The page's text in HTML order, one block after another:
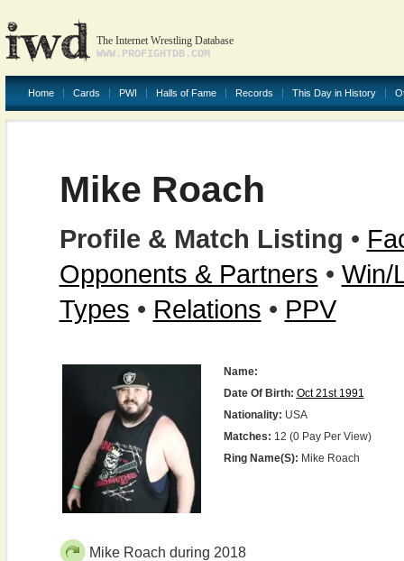
The Internet Wrestling Database
WWW.PROFIGHTDB.COM
Home Cards PWI Halls of Fame Records This Day in History
Mike Roach
Profile & Match Listing •
Opponents & Partners • Win/
Types • Relations • PPV
Name:
Date Of Birth: Oct 21st 1991
Nationality: USA
Matches: 12 (0 Pay Per View)
Ring Name(s): Mike Roach
Mike Roach during 2018